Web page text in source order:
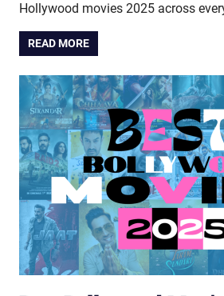
Hollywood movies 2025 across
READ MORE